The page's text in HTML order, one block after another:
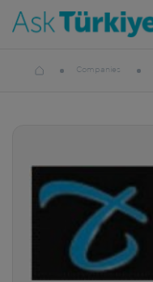
Companies